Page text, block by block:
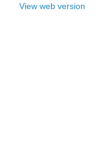
View web version